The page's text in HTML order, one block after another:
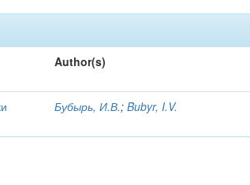
Author(s)
Бубырь, И.В.;Bubyr, I.V.